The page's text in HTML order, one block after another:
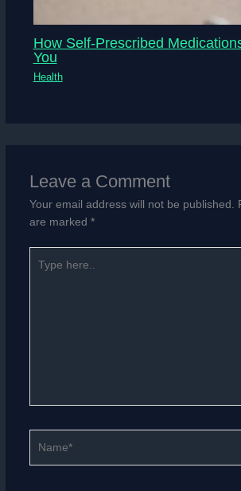
How Self-Prescribed
You
Health
Leave a Comment
Your email address will not be published.
are marked *
here..